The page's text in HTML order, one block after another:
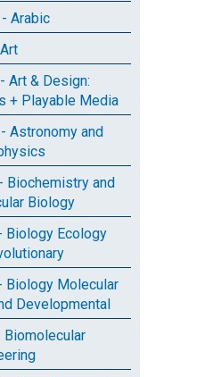
- Arabic
Art & Design:
+ Playable Media
Astronomy and
Biochemistry and
Biology
Biology Ecology
Biology Molecular
Developmental
Biomolecular